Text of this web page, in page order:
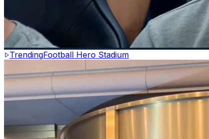
TrendingFootball Hero Stadium